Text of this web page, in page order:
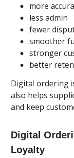
more
less admin
fewer
smoother
stronger
better
Digital ordering
also helps
and keep
Digital
Loyalty